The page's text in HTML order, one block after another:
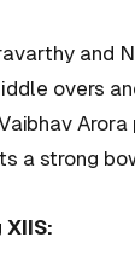
and
overs
a strong